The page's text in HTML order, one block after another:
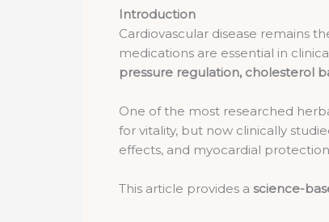
Introduction
Cardiovascular disease remains
medications are essential in
pressure regulation, cholesterol
One of the most researched
for vitality, but now clinically
effects, and myocardial
This article provides a science-